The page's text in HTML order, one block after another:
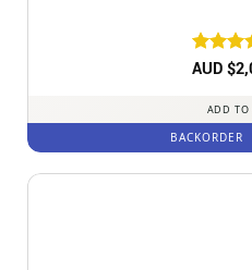
Rated5
AUD $
ADD TO
BACKORDER